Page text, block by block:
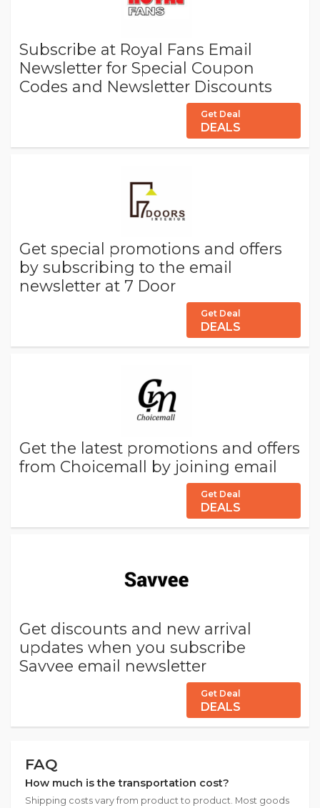
Subscribe at Royal Fans Email
Newsletter for Special Coupon
Codes and Newsletter Discounts
Get Deal
DEALS
Get special promotions and offers
by subscribing to the email
newsletter at 7 Door
Get Deal
DEALS
Get the latest promotions and offers
from Choicemall by joining email
Get Deal
DEALS
Get discounts and new arrival
updates when you subscribe
Savvee email newsletter
Get Deal
DEALS
FAQ
How much is the transportation cost?
Shipping costs vary from product to product. Most goods